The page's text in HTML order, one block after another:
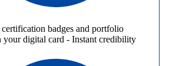
badges and portfolio
your digital card - Instant credibility